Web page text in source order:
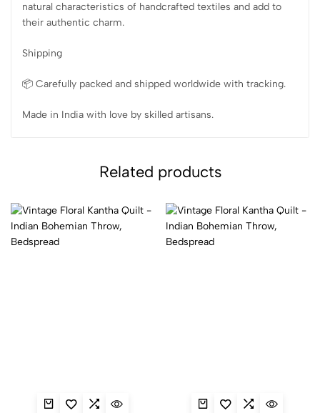
natural characteristics of handcrafted textiles and add to
their authentic charm.
Shipping
📦 Carefully packed and shipped worldwide with tracking.
Made in India with love by skilled artisans.
Related products